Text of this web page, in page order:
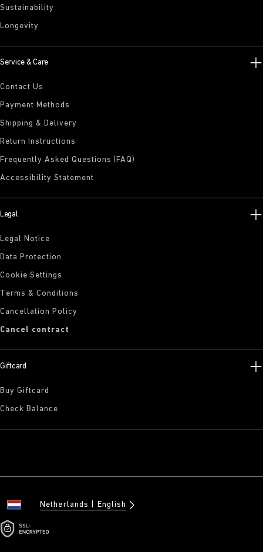
Sustainability
Longevity
Service & Care
Contact Us
Payment Methods
Shipping & Delivery
Return Instructions
Frequently Asked Questions (FAQ)
Accessibility Statement
Legal
Legal Notice
Data Protection
Cookie Settings
Terms & Conditions
Cancellation Policy
Cancel contract
Giftcard
Buy Giftcard
Check Balance
Netherlands English